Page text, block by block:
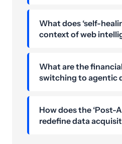
What does ‘self-
context of web
What are the
switching to agentic
How does the ‘Post-
redefine data